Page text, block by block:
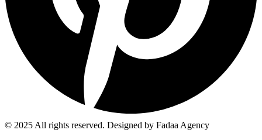
© 2025 All rights reserved. Designed by Fadaa Agency